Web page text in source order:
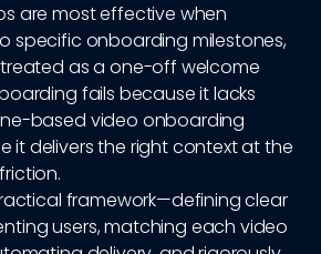
are most effective when
specific onboarding milestones,
as a one-off welcome
fails because it lacks
based video onboarding
it delivers the right context at the
framework—defining clear
users, matching each video